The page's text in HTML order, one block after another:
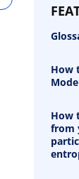
How
How
from